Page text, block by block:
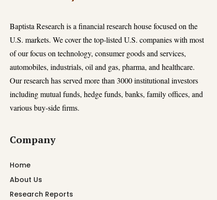
Baptista Research is a financial research house focused on the
U.S. markets. We cover the top-listed U.S. companies with most
of our focus on technology, consumer goods and services,
automobiles, industrials, oil and gas, pharma, and healthcare.
Our research has served more than 3000 institutional investors
including mutual funds, hedge funds, banks, family offices, and
various buy-side firms.
Company
Home
About Us
Research Reports